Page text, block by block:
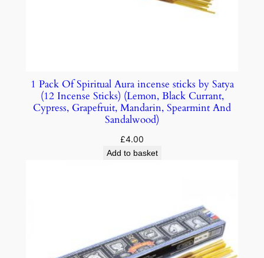
1 Pack Of Spiritual Aura incense sticks by Satya
(12 Incense Sticks) (Lemon, Black Currant,
Cypress, Grapefruit, Mandarin, Spearmint And
Sandalwood)
£4.00
Add to basket